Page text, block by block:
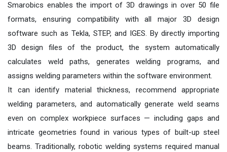
Smarobics enables the import of 3D drawings in over 50 file
formats, ensuring compatibility with all major 3D design
software such as Tekla, STEP, and IGES. By directly importing
3D design files of the product, the system automatically
calculates weld paths, generates welding programs, and
assigns welding parameters within the software environment.
It can identify material thickness, recommend appropriate
welding parameters, and automatically generate weld seams
even on complex workpiece surfaces — including gaps and
intricate geometries found in various types of built-up steel
beams. Traditionally, robotic welding systems required manual